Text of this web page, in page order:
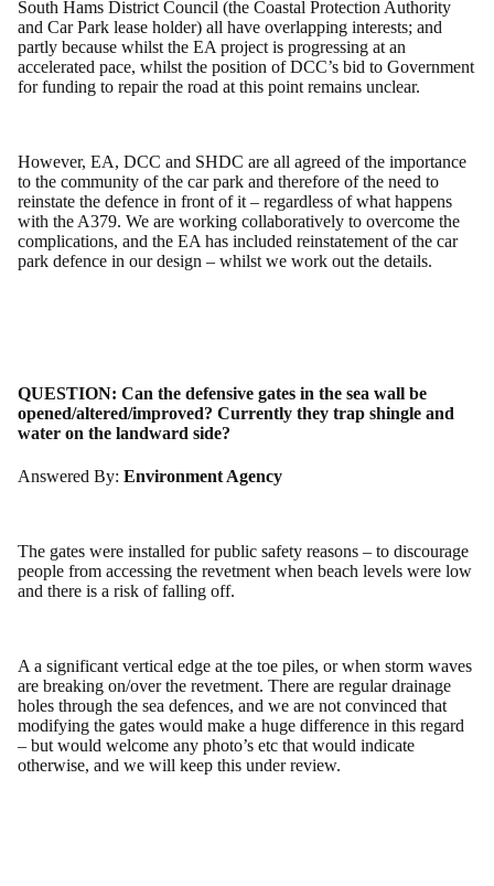
South Hams District Council (the Coastal Protection Authority
and Car Park lease holder) all have overlapping interests; and
partly because whilst the EA project is progressing at an
accelerated pace, whilst the position of DCC’s bid to Government
for funding to repair the road at this point remains unclear.
However, EA, DCC and SHDC are all agreed of the importance
to the community of the car park and therefore of the need to
reinstate the defence in front of it – regardless of what happens
with the A379. We are working collaboratively to overcome the
complications, and the EA has included reinstatement of the car
park defence in our design – whilst we work out the details.
QUESTION: Can the defensive gates in the sea wall be
opened/altered/improved? Currently they trap shingle and
water on the landward side?
Answered By: Environment Agency
The gates were installed for public safety reasons – to discourage
people from accessing the revetment when beach levels were low
and there is a risk of falling off.
A a significant vertical edge at the toe piles, or when storm waves
are breaking on/over the revetment. There are regular drainage
holes through the sea defences, and we are not convinced that
modifying the gates would make a huge difference in this regard
– but would welcome any photo’s etc that would indicate
otherwise, and we will keep this under review.